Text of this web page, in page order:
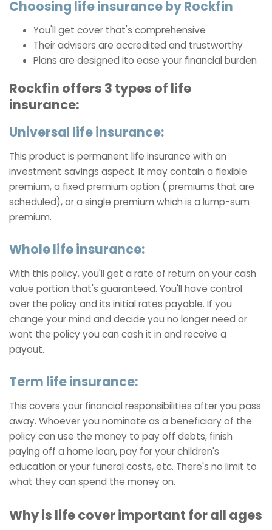
Choosing life insurance by Rockfin
You'll get cover that's comprehensive
Their advisors are accredited and trustworthy
Plans are designed ito ease your financial burden
Rockfin offers 3 types of life
insurance:
Universal life insurance:
This product is permanent life insurance with an
investment savings aspect. It may contain a flexible
premium, a fixed premium option ( premiums that are
scheduled), or a single premium which is a lump-sum
premium.
Whole life insurance:
With this policy, you'll get a rate of return on your cash
value portion that's guaranteed. You'll have control
over the policy and its initial rates payable. If you
change your mind and decide you no longer need or
want the policy you can cash it in and receive a
payout.
Term life insurance:
This covers your financial responsibilities after you pass
away. Whoever you nominate as a beneficiary of the
policy can use the money to pay off debts, finish
paying off a home loan, pay for your children's
education or your funeral costs, etc. There's no limit to
what they can spend the money on.
Why is life cover important for all ages